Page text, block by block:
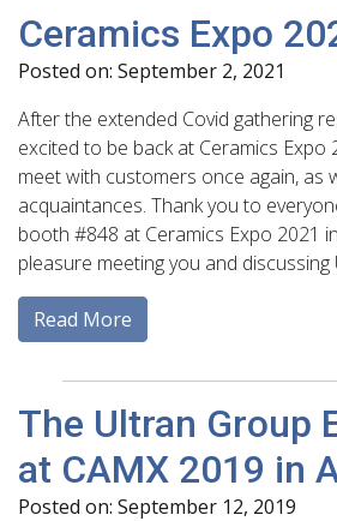
Ceramics Expo
Posted on: September 2, 2021
After the extended Covid gathering
excited to be back at Ceramics Expo
meet with customers once again, as
acquaintances. Thank you to
booth #848 at Ceramics Expo 2021
pleasure meeting you and discussing
Read More
The Ultran Group
at CAMX 2019 in
Posted on: September 12, 2019